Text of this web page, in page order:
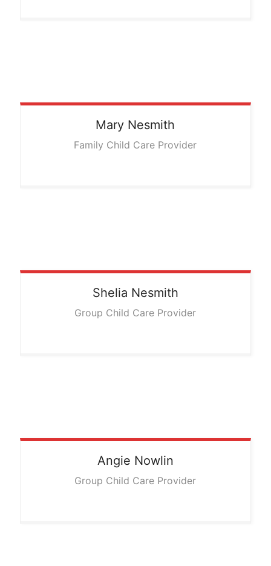
Mary Nesmith
Family Child Care Provider
Shelia Nesmith
Group Child Care Provider
Angie Nowlin
Group Child Care Provider